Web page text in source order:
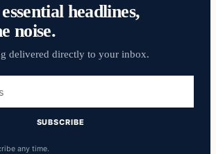
headlines,
noise.
delivered directly to your inbox.
SUBSCRIBE
any time.